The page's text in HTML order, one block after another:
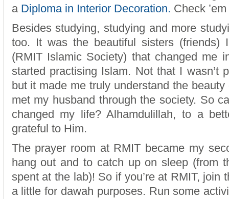
a Diploma in Interior Decoration. Check
Besides studying, studying and more
too. It was the beautiful sisters
(RMIT Islamic Society) that changed me
started practising Islam. Not that I wasn’t
but it made me truly understand the
met my husband through the society. So
changed my life? Alhamdulillah, to a
grateful to Him.
The prayer room at RMIT became my
hang out and to catch up on sleep (from
spent at the lab)! So if you’re at RMIT, join
a little for dawah purposes. Run some